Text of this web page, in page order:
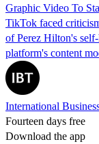
Graphic Video To
TikTok faced
of Perez Hilton's
platform's content
International
Fourteen days free
Download the app